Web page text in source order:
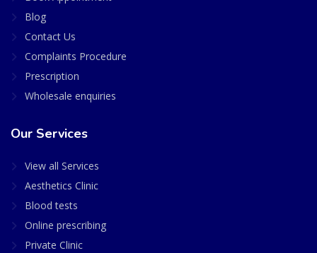
Blog
Contact Us
Complaints Procedure
Prescription
Wholesale enquiries
Our Services
View all Services
Aesthetics Clinic
Blood tests
Online prescribing
Private Clinic